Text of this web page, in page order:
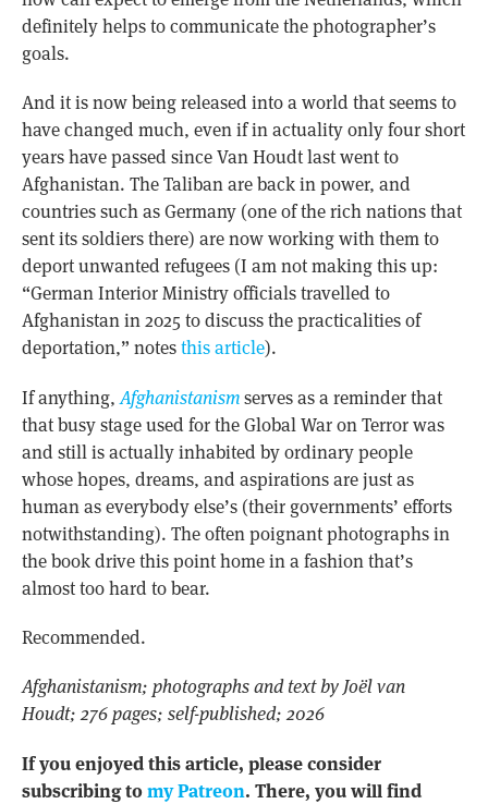
definitely helps to communicate the photographer’s
goals.
And it is now being released into a world that seems to
have changed much, even if in actuality only four short
years have passed since Van Houdt last went to
Afghanistan. The Taliban are back in power, and
countries such as Germany (one of the rich nations that
sent its soldiers there) are now working with them to
deport unwanted refugees (I am not making this up:
“German Interior Ministry officials travelled to
Afghanistan in 2025 to discuss the practicalities of
deportation,” notesthis article).
If anything,Afghanistanismserves as a reminder that
that busy stage used for the Global War on Terror was
and still is actually inhabited by ordinary people
whose hopes, dreams, and aspirations are just as
human as everybody else’s (their governments’ efforts
notwithstanding). The often poignant photographs in
the book drive this point home in a fashion that’s
almost too hard to bear.
Recommended.
Afghanistanism; photographs and text by Joël van
Houdt; 276 pages; self-published; 2026
If you enjoyed this article, please consider
subscribing tomy Patreon. There, you will find